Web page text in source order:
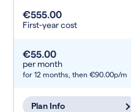
€555.00
First-year cost
€55.00
per month
for 12 months, then €90.00p/m
Plan Info